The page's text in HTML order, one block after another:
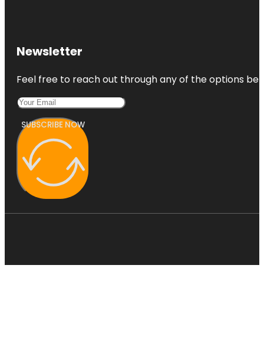
Newsletter
Feel free to reach out through any of the options
SUBSCRIBE NOW